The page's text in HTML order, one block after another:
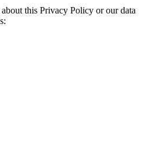
this Privacy Policy or our data